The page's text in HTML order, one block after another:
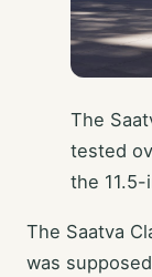
The
tested
the
The Saatva
was